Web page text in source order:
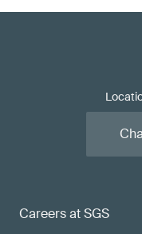
Careers at SGS